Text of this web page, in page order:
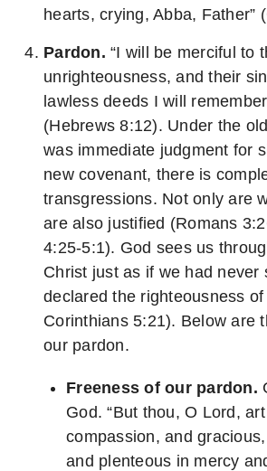
hearts, crying, Abba, Father”
Pardon. “I will be merciful to
unrighteousness, and their
lawless deeds I will
(Hebrews 8:12). Under the
was immediate judgment for
new covenant, there is
transgressions. Not only are
are also justified (Romans
4:25-5:1). God sees us
Christ just as if we had never
declared the righteousness
Corinthians 5:21). Below are
our pardon.
Freeness of our pardon.
God. “But thou, O Lord,
compassion, and
and plenteous in mercy